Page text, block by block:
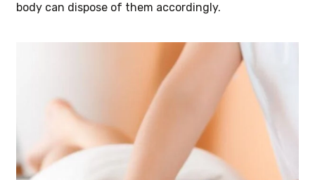
body can dispose of them accordingly.